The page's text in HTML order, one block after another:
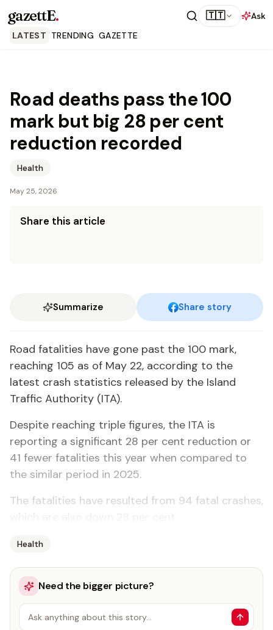
gazettE. 🇹🇹
Ask
LATEST TRENDING GAZETTE
Road deaths pass the 100
mark but big 28 per cent
reduction recorded
Health
May 25, 2026
Share this article
Summarize Share story
Road fatalities have gone past the 100 mark,
reaching 105 as of May 22, according to the
latest crash statistics released by the Island
Traffic Authority (ITA).
Despite reaching triple figures, the ITA is
reporting a significant 28 per cent reduction or
41 fewer fatalities this year when compared to
the similar period in 2025.
The fatalities have resulted from 94 fatal crashes,
Health
Need the bigger picture?
Ask anything about this story…